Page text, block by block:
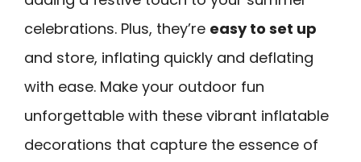
celebrations. Plus, they’re easy to set up
and store, inflating quickly and deflating
with ease. Make your outdoor fun
unforgettable with these vibrant inflatable
decorations that capture the essence of